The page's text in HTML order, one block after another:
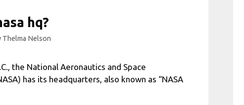
hq?
Thelma Nelson
the National Aeronautics and Space
has its headquarters, also known as “NASA